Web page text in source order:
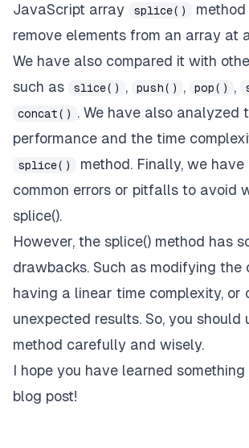
JavaScript array
splice()
remove elements from an array at
We have also compared it with
such as
slice() , push() , pop() ,
concat()
. We have also analyzed
performance and the time
splice()
method. Finally, we
common errors or pitfalls to avoid
splice().
However, the splice() method has
drawbacks. Such as modifying the
having a linear time complexity, or
unexpected results. So, you should
method carefully and wisely.
I hope you have learned
blog post!